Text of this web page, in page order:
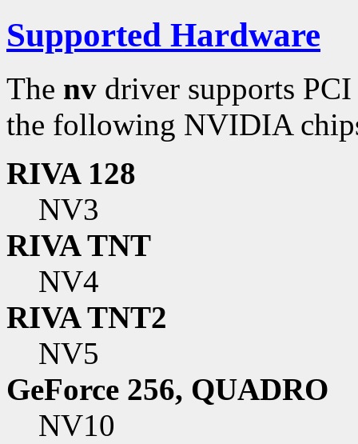
Supported Hardware
The nv driver supports
the following NVIDIA
RIVA 128
NV3
RIVA TNT
NV4
RIVA TNT2
NV5
GeForce 256, QUADRO
NV10